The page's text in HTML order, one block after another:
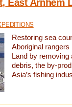
East Arnhem
Restoring sea
Aboriginal
Land by removing
debris, the by-
Asia’s fishing